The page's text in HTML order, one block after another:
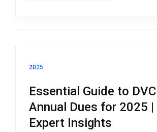
2025
Essential Guide to DVC
Annual Dues for 2025 |
Expert Insights